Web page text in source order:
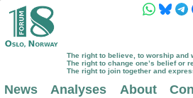
The right to believe, to worship and
The right to change one’s belief or
The right to join together and
News Analyses About